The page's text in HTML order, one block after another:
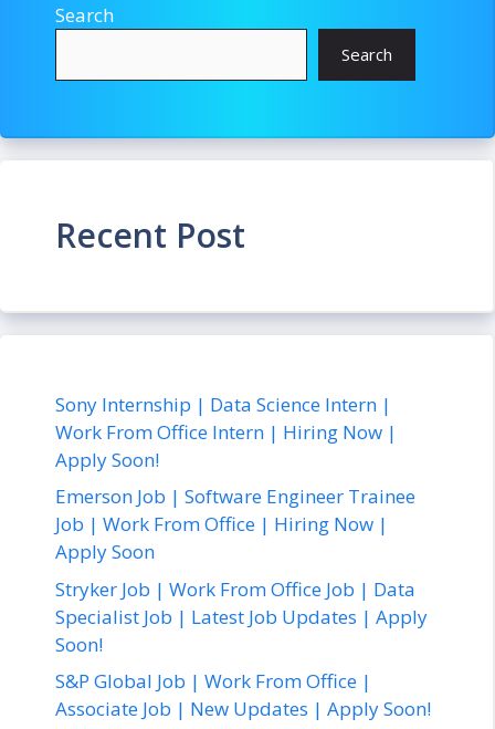
Search
Search
Recent Post
Sony Internship | Data Science Intern |
Work From Office Intern | Hiring Now |
Apply Soon!
Emerson Job | Software Engineer Trainee
Job | Work From Office | Hiring Now |
Apply Soon
Stryker Job | Work From Office Job | Data
Specialist Job | Latest Job Updates | Apply
Soon!
S&P Global Job | Work From Office |
Associate Job | New Updates | Apply Soon!